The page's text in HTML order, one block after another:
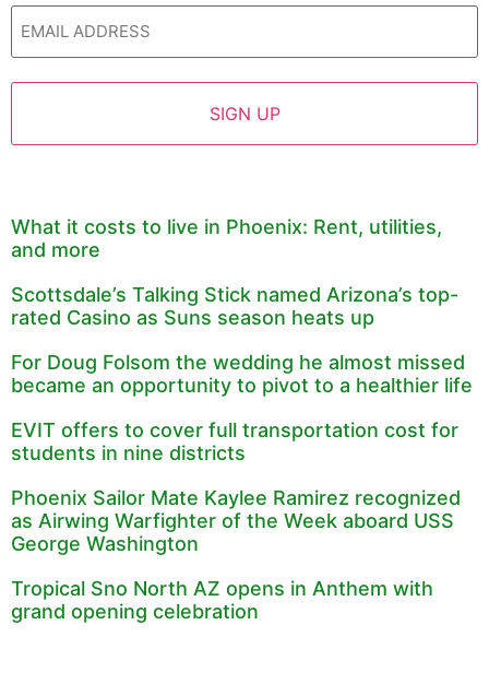
Email
What it costs to live in Phoenix: Rent, utilities,
and more
Scottsdale’s Talking Stick named Arizona’s top-
rated Casino as Suns season heats up
For Doug Folsom the wedding he almost missed
became an opportunity to pivot to a healthier life
EVIT offers to cover full transportation cost for
students in nine districts
Phoenix Sailor Mate Kaylee Ramirez recognized
as Airwing Warfighter of the Week aboard USS
George Washington
Tropical Sno North AZ opens in Anthem with
grand opening celebration